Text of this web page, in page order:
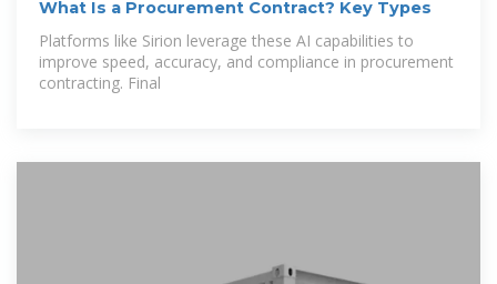
What Is a Procurement Contract? Key Types
Platforms like Sirion leverage these AI capabilities to
improve speed, accuracy, and compliance in procurement
contracting. Final